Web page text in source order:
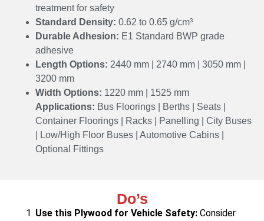
treatment for safety
Standard Density: 0.62 to 0.65 g/cm³
Durable Adhesion: E1 Standard BWP grade
adhesive
Length Options: 2440 mm | 2740 mm | 3050 mm |
3200 mm
Width Options: 1220 mm | 1525 mm
Applications: Bus Floorings | Berths | Seats |
Container Floorings | Racks | Panelling | City Buses
| Low/High Floor Buses | Automotive Cabins |
Optional Fittings
Do’s
Use this Plywood for Vehicle Safety: Consider